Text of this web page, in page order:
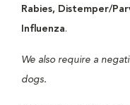
Rabies, Distemper/
Influenza.
We also require a
dogs.